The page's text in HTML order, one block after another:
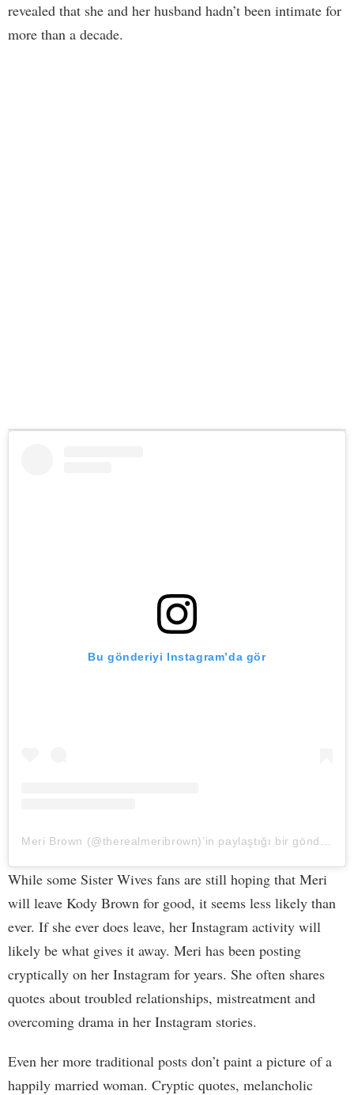
revealed that she and her husband hadn’t been intimate for
more than a decade.
Bu gönderiyi Instagram’da gör
While some Sister Wives fans are still hoping that Meri
will leave Kody Brown for good, it seems less likely than
ever. If she ever does leave, her Instagram activity will
likely be what gives it away. Meri has been posting
cryptically on her Instagram for years. She often shares
quotes about troubled relationships, mistreatment and
overcoming drama in her Instagram stories.
Even her more traditional posts don’t paint a picture of a
happily married woman. Cryptic quotes, melancholic